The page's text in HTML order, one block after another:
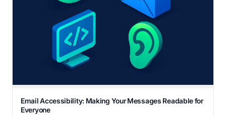
Email Accessibility: Making Your Messages Readable for
Everyone